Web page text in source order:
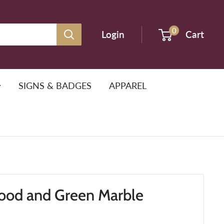
Login 0 Cart
SIGNS & BADGES APPAREL
and Green Marble